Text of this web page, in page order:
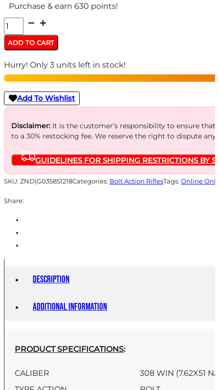
Purchase & earn 630 points!
BROWNING
AB3
PRO
COMPOSITE
-
308
WIN
22"
BLACK
SYNTHETIC
quantity
ADD TO CART
Hurry! Only 3 units left in stock!
Add To Wishlist
Disclaimer:It is the customer’s responsibility to ensure
to a 30% restocking fee. We reserve the right to dispute
GUIDELINES FOR SHIPPING RESTRICTIONS BY
SKU: ZND|G035851218Categories: Bolt Action RiflesTags: Online Only
Share:
Description
Additional information
PRODUCT SPECIFICATIONS:
CALIBER
308 WIN (7.62X51